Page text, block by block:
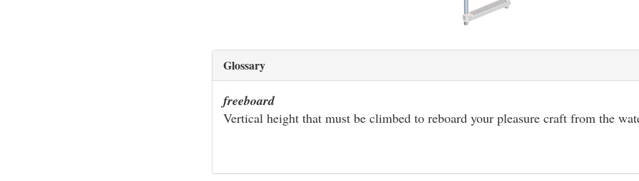
Glossary
freeboard
Vertical height that must be climbed to reboard your pleasure craft from the